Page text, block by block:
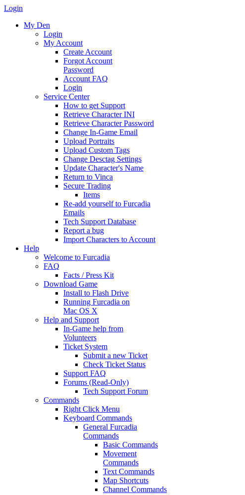
Login
My Den
Login
My Account
Create Account
Forgot Account
Password
Account FAQ
Login
Service Center
How to get Support
Retrieve Character INI
Retrieve Character Password
Change In-Game Email
Upload Portraits
Upload Custom Tags
Change Desctag Settings
Update Character's Name
Return to Vinca
Secure Trading
Items
Re-add yourself to Furcadia
Emails
Tech Support Database
Report a bug
Import Characters to Account
Help
Welcome to Furcadia
FAQ
Facts / Press Kit
Download Game
Install to Flash Drive
Running Furcadia on
Mac OS X
Help and Support
In-Game help from
Volunteers
Ticket System
Submit a new Ticket
Check Ticket Status
Support FAQ
Forums (Read-Only)
Tech Support Forum
Commands
Right Click Menu
Keyboard Commands
General Furcadia
Commands
Basic Commands
Movement
Commands
Text Commands
Map Shortcuts
Channel Commands